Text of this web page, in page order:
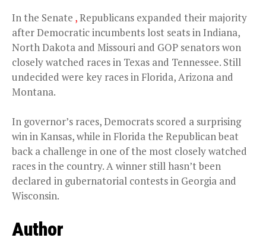
In the Senate ,Republicans expanded their majority
after Democratic incumbents lost seats in Indiana,
North Dakota and Missouri and GOP senators won
closely watched races in Texas and Tennessee. Still
undecided were key races in Florida, Arizona and
Montana.
In governor’s races, Democrats scored a surprising
win in Kansas, while in Florida the Republican beat
back a challenge in one of the most closely watched
races in the country. A winner still hasn’t been
declared in gubernatorial contests in Georgia and
Wisconsin.
Author